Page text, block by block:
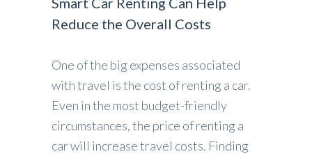
Reduce the Overall Costs
One of the big expenses associated
with travel is the cost of renting a car.
Even in the most budget-friendly
circumstances, the price of renting a
car will increase travel costs. Finding